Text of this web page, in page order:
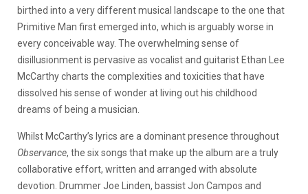
birthed into a very different musical landscape to the one that
Primitive Man first emerged into, which is arguably worse in
every conceivable way. The overwhelming sense of
disillusionment is pervasive as vocalist and guitarist Ethan Lee
McCarthy charts the complexities and toxicities that have
dissolved his sense of wonder at living out his childhood
dreams of being a musician.
Whilst McCarthy’s lyrics are a dominant presence throughout
Observance, the six songs that make up the album are a truly
collaborative effort, written and arranged with absolute
devotion. Drummer Joe Linden, bassist Jon Campos and